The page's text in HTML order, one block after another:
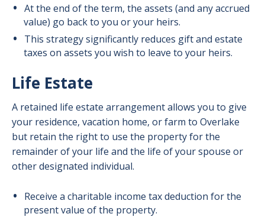
At the end of the term, the assets (and any accrued
value) go back to you or your heirs.
This strategy significantly reduces gift and estate
taxes on assets you wish to leave to your heirs.
Life Estate
A retained life estate arrangement allows you to give
your residence, vacation home, or farm to Overlake
but retain the right to use the property for the
remainder of your life and the life of your spouse or
other designated individual.
Receive a charitable income tax deduction for the
present value of the property.